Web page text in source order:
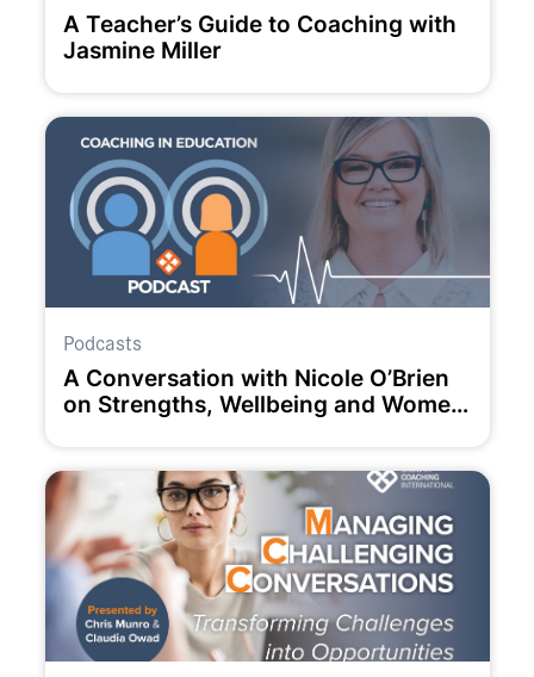
A Teacher’s Guide to Coaching with
Jasmine Miller
Podcasts
A Conversation with Nicole O’Brien
on Strengths, Wellbeing and Women